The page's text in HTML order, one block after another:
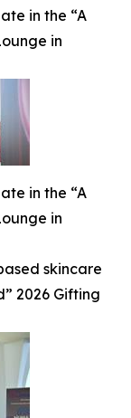
in the “A
in
in the “A
in
skincare
2026 Gifting